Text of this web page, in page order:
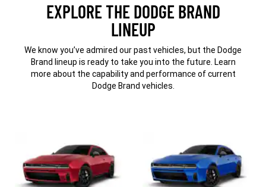
EXPLORE THE DODGE BRAND
LINEUP
We know you’ve admired our past vehicles, but the Dodge
Brand lineup is ready to take you into the future. Learn
more about the capability and performance of current
Dodge Brand vehicles.